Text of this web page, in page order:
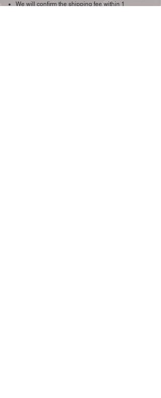
We will confirm the shipping fee within 1